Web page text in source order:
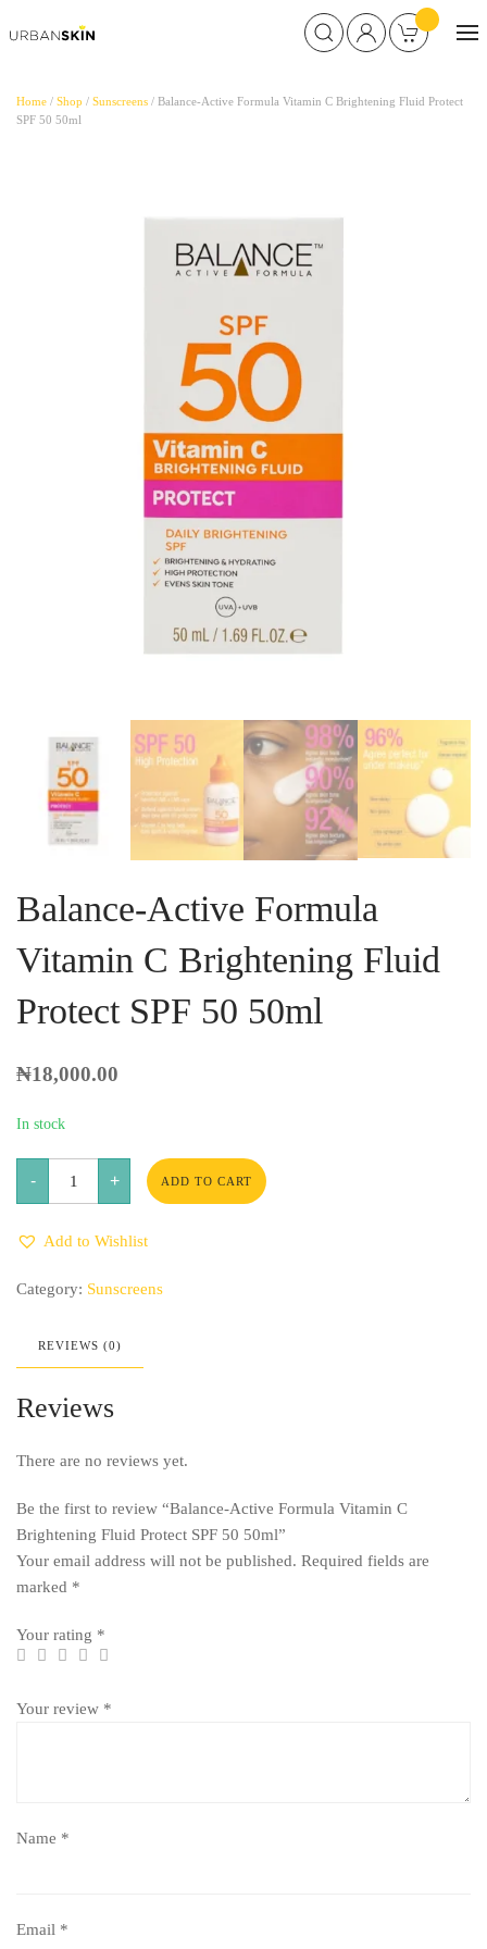
Home / Shop / Sunscreens / Balance-Active Formula Vitamin C Brightening Fluid Protect
SPF 50 50ml
Balance-Active Formula
Vitamin C Brightening Fluid
Protect SPF 50 50ml
₦18,000.00
In stock
-
Balance-
Active
Brightening
SPF
quantity
+ ADD TO CART
Add to Wishlist
Category: Sunscreens
REVIEWS (0)
Reviews
There are no reviews yet.
Be the first to review “Balance-Active Formula Vitamin C
Brightening Fluid Protect SPF 50 50ml”
Your email address will not be published. Required fields are
marked *
Your rating *
Your review *
Name *
Email *